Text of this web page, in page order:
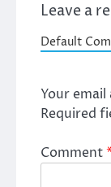
Leave a
Default
Your
Required
Comment